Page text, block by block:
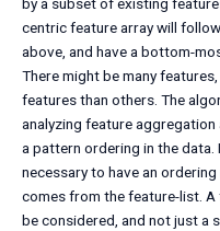
by a subset of existing
centric feature array will
above, and have a bottom-
There might be many
features than others. The
analyzing feature
a pattern ordering in the
necessary to have an
comes from the feature-list.
be considered, and not just a